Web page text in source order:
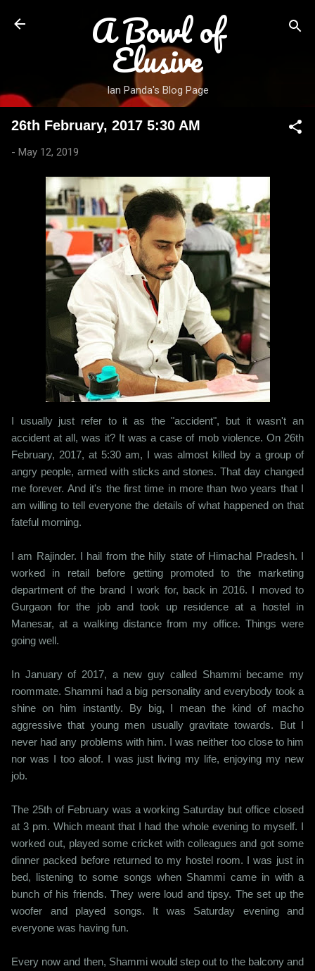
Skip to main content
A Bowl of
Elusive
Ian Panda's Blog Page
26th February, 2017 5:30 AM
- May 12, 2019
I usually just refer to it as the "accident", but it wasn't an
accident at all, was it? It was a case of mob violence. On 26th
February, 2017, at 5:30 am, I was almost killed by a group of
angry people, armed with sticks and stones. That day changed
me forever. And it's the first time in more than two years that I
am willing to tell everyone the details of what happened on that
fateful morning.
I am Rajinder. I hail from the hilly state of Himachal Pradesh. I
worked in retail before getting promoted to the marketing
department of the brand I work for, back in 2016. I moved to
Gurgaon for the job and took up residence at a hostel in
Manesar, at a walking distance from my office. Things were
going well.
In January of 2017, a new guy called Shammi became my
roommate. Shammi had a big personality and everybody took a
shine on him instantly. By big, I mean the kind of macho
aggressive that young men usually gravitate towards. But I
never had any problems with him. I was neither too close to him
nor was I too aloof. I was just living my life, enjoying my new
job.
The 25th of February was a working Saturday but office closed
at 3 pm. Which meant that I had the whole evening to myself. I
worked out, played some cricket with colleagues and got some
dinner packed before returned to my hostel room. I was just in
bed, listening to some songs when Shammi came in with a
bunch of his friends. They were loud and tipsy. The set up the
woofer and played songs. It was Saturday evening and
everyone was having fun.
Every now and then, Shammi would step out to the balcony and